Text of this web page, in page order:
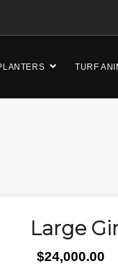
TURF
Large
$24,000.00